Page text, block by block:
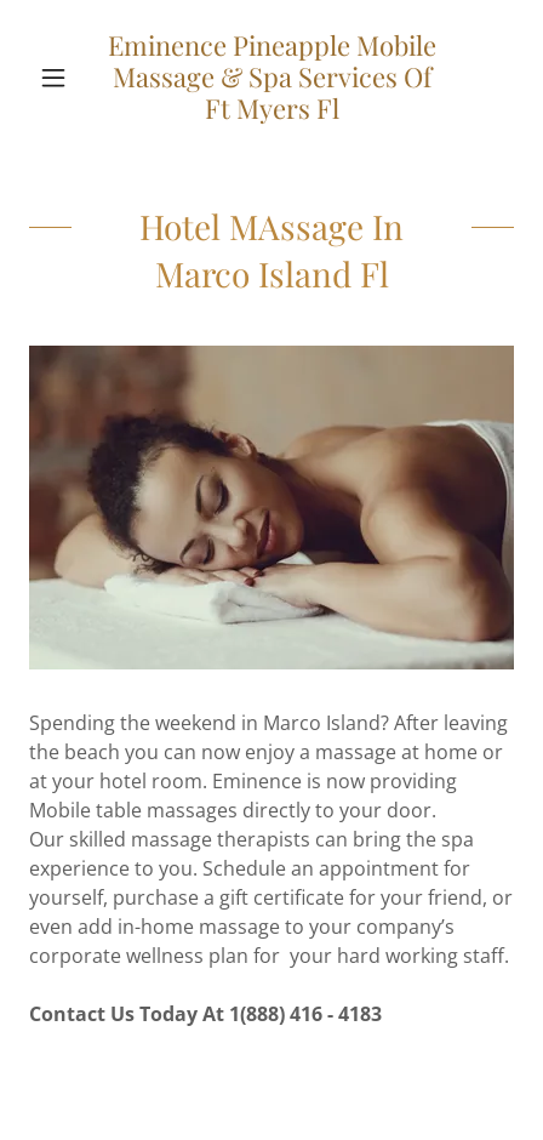
Eminence Pineapple Mobile
Massage & Spa Services Of
Ft Myers Fl
Hotel MAssage In
Marco Island Fl
Spending the weekend in Marco Island? After leaving
the beach you can now enjoy a massage at home or
at your hotel room. Eminence is now providing
Mobile table massages directly to your door.
Our skilled massage therapists can bring the spa
experience to you. Schedule an appointment for
yourself, purchase a gift certificate for your friend, or
even add in-home massage to your company’s
corporate wellness plan for your hard working staff.
Contact Us Today At 1(888) 416 - 4183